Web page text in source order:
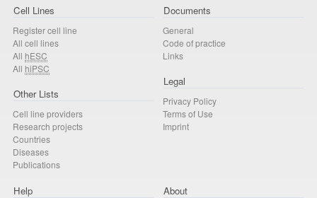
Cell Lines
Register cell line
All cell lines
All hESC
All hiPSC
Other Lists
Cell line providers
Research projects
Countries
Diseases
Publications
Documents
General
Code of practice
Links
Legal
Privacy Policy
Terms of Use
Imprint
Help About